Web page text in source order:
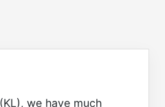
we have much